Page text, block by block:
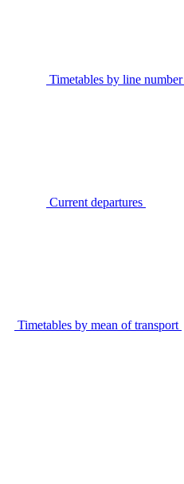
Timetables by line number
Current departures
Timetables by mean of transport